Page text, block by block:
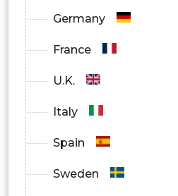
Germany
France
U.K.
Italy
Spain
Sweden